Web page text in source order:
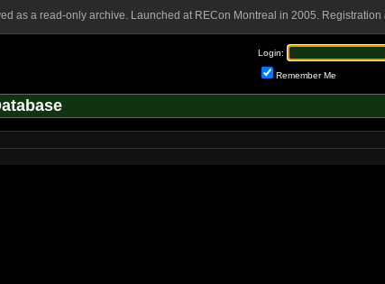
as a read-only archive. Launched at RECon Montreal in 2005.
Login:
Remember Me